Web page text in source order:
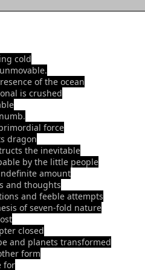
cold
of the ocean
is crushed
force
dragon
the inevitable
by the little people
amount
and thoughts
and feeble attempts
of seven-fold nature
closed
and planets transformed
form
for